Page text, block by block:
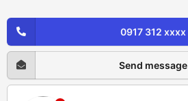
0917 312 xxxx
Send message